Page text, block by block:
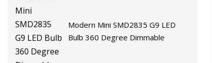
Modern Mini SMD2835 G9 LED
Bulb 360 Degree Dimmable